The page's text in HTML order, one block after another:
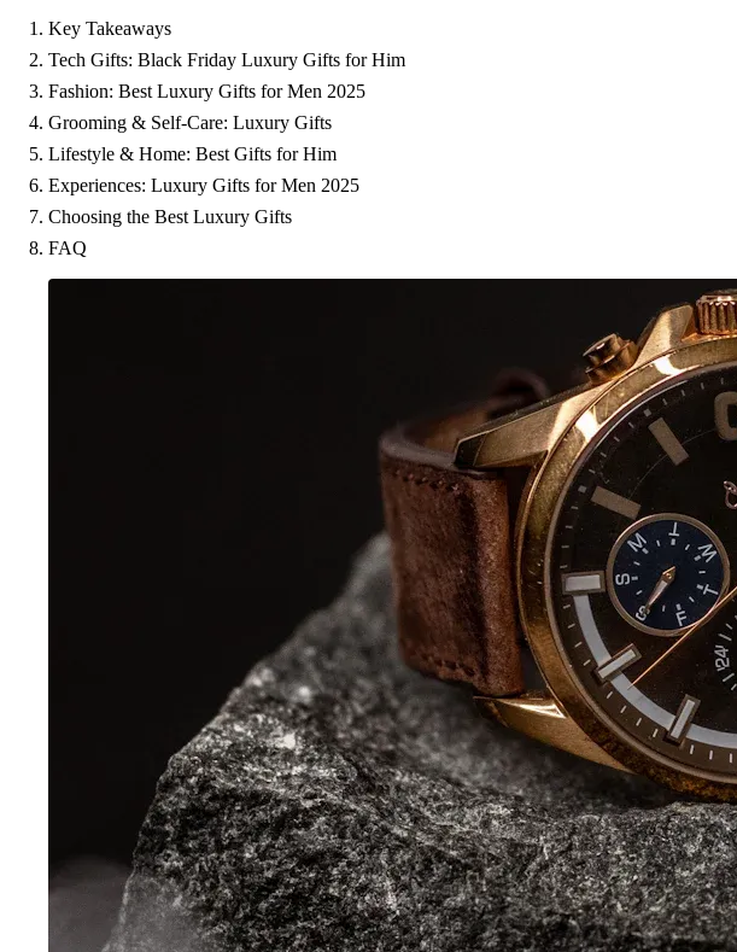
Key Takeaways
Tech Gifts: Black Friday Luxury Gifts for Him
Fashion: Best Luxury Gifts for Men 2025
Grooming & Self-Care: Luxury Gifts
Lifestyle & Home: Best Gifts for Him
Experiences: Luxury Gifts for Men 2025
Choosing the Best Luxury Gifts
FAQ